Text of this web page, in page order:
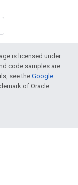
is licensed under
code samples are
see theGoogle
of Oracle